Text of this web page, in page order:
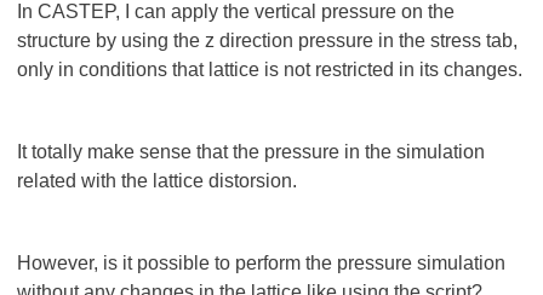
In CASTEP, I can apply the vertical pressure on the
structure by using the z direction pressure in the stress tab,
only in conditions that lattice is not restricted in its changes.
It totally make sense that the pressure in the simulation
related with the lattice distorsion.
However, is it possible to perform the pressure simulation